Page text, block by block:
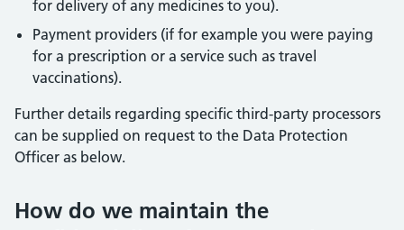
for delivery of any medicines to you).
Payment providers (if for example you were paying
for a prescription or a service such as travel
vaccinations).
Further details regarding specific third-party processors
can be supplied on request to the Data Protection
Officer as below.
How do we maintain the